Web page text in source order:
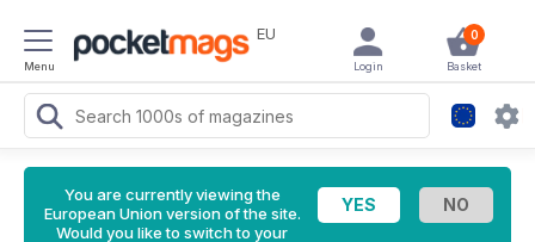
Menu
EU 0
Basket
Login
You are currently viewing the
European Union version of the site.
Would you like to switch to your